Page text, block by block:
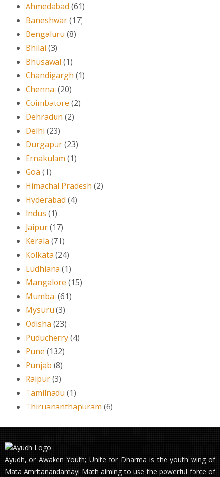
Ahmedabad (61)
Baneshwar(17)
Bengaluru (8)
Bhilai (3)
Bhusawal (1)
Chandigargh (1)
Chennai (20)
Coimbatore (2)
Dehradun (2)
Delhi (23)
Durgapur(23)
Ernakulam (1)
Goa (1)
Himachal Pradesh (2)
Hyderabad (4)
Indus (1)
Jaipur(17)
Kerala (71)
Kolkata (24)
Ludhiana (1)
Mangalore (15)
Mumbai (61)
Mysuru (3)
Odisha (23)
Puducherry(4)
Pune (132)
Punjab (8)
Raipur(3)
Tamilnadu (1)
Thiruananthapuram (6)
Ayudh, or Awaken Youth; Unite for Dharma is the youth wing of
Mata Amritanandamayi Math aiming to use the powerful force of